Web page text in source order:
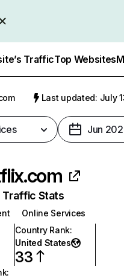
TrafficTop Websites
Last updated: July
Jun
Traffic Stats
Online Services
Country Rank:
United States
33
: